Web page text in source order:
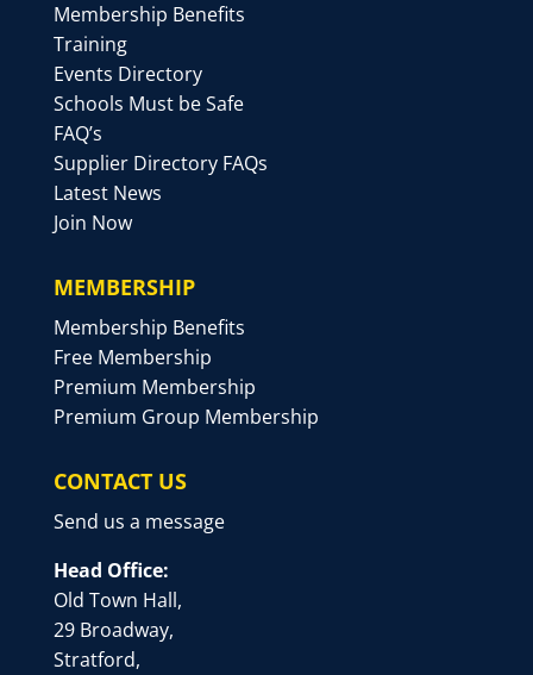
Membership Benefits
Training
Events Directory
Schools Must be Safe
FAQ’s
Supplier Directory FAQs
Latest News
Join Now
MEMBERSHIP
Membership Benefits
Free Membership
Premium Membership
Premium Group Membership
CONTACT US
Send us a message
Head Office:
Old Town Hall,
29 Broadway,
Stratford,